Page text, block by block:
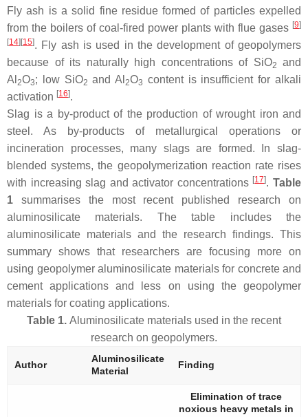
Fly ash is a solid fine residue formed of particles expelled
from the boilers of coal-fired power plants with flue gases [9]
[14] [15]. Fly ash is used in the development of geopolymers
because of its naturally high concentrations of SiO2
and
Al 2O3; low SiO2 and Al 2O3 content is insufficient for alkali
activation [16].
Slag is a by-product of the production of wrought iron and
steel. As by-products of metallurgical operations or
incineration processes, many slags are formed. In slag-
blended systems, the geopolymerization reaction rate rises
with increasing slag and activator concentrations [17].Table
1 summarises the most recent published research on
aluminosilicate materials. The table includes the
aluminosilicate materials and the research findings. This
summary shows that researchers are focusing more on
using geopolymer aluminosilicate materials for concrete and
cement applications and less on using the geopolymer
materials for coating applications.
Table 1. Aluminosilicate materials used in the recent
research on geopolymers.
Author
Aluminosilicate
Material
Finding
Elimination of trace
noxious heavy metals in